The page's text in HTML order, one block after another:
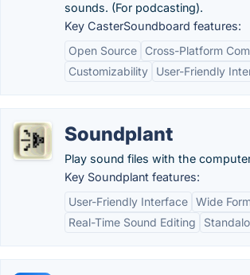
sounds. (For podcasting).
Key CasterSoundboard features:
Open Source
Cross-Platform
Customizability
User-Friendly
Soundplant
Play sound files with the
Key Soundplant features:
User-Friendly Interface Wide
Real-Time Sound Editing